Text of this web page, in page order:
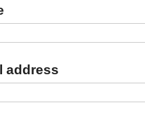
address